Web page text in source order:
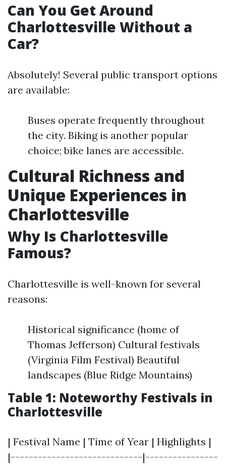
Can You Get Around
Charlottesville Without a
Car?
Absolutely! Several public transport options
are available:
Buses operate frequently throughout
the city. Biking is another popular
choice; bike lanes are accessible.
Cultural Richness and
Unique Experiences in
Charlottesville
Why Is Charlottesville
Famous?
Charlottesville is well-known for several
reasons:
Historical significance (home of
Thomas Jefferson) Cultural festivals
(Virginia Film Festival) Beautiful
landscapes (Blue Ridge Mountains)
Table 1: Noteworthy Festivals in
Charlottesville
| Festival Name | Time of Year | Highlights |
|-----------------------------|----------------